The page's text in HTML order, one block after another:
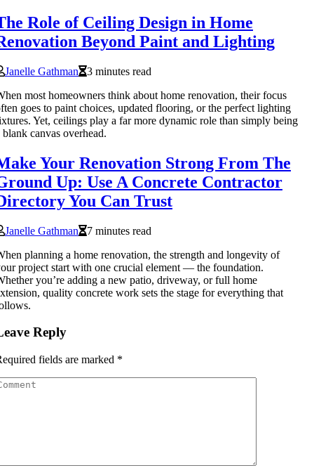
Role of Ceiling Design in Home
Beyond Paint and Lighting
Janelle Gathman
3 minutes read
most homeowners think about home renovation, their focus
goes to paint choices, updated flooring, or the perfect lighting
Yet, ceilings play a far more dynamic role than simply being
blank canvas overhead.
Your Renovation Strong From The
Up: Use A Concrete Contractor
You Can Trust
Janelle Gathman
7 minutes read
planning a home renovation, the strength and longevity of
project start with one crucial element — the foundation.
you’re adding a new patio, driveway, or full home
quality concrete work sets the stage for everything that
Reply
fields are marked *